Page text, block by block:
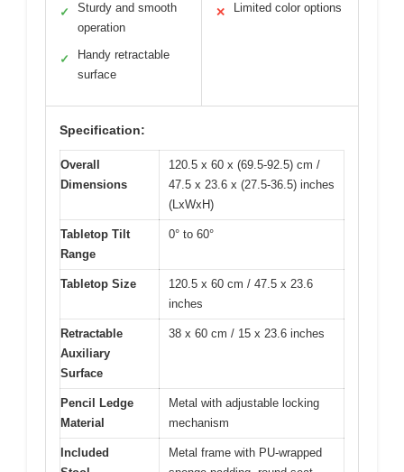
✓
Sturdy and smooth
operation
✓
Handy retractable
surface
✕ Limited color options
Specification:
Overall
Dimensions
120.5 x 60 x (69.5-92.5) cm /
47.5 x 23.6 x (27.5-36.5) inches
(LxWxH)
Tabletop Tilt
Range
0° to 60°
Tabletop Size
120.5 x 60 cm / 47.5 x 23.6
inches
Retractable
Auxiliary
Surface
38 x 60 cm / 15 x 23.6 inches
Pencil Ledge
Material
Metal with adjustable locking
mechanism
Included
Metal frame with PU-wrapped